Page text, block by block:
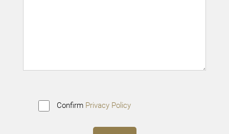
Confirm Privacy Policy